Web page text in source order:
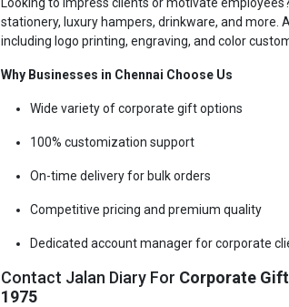
stationery, luxury hampers, drinkware, and more.
including logo printing, engraving, and color
Why Businesses in Chennai Choose Us
Wide variety of corporate gift options
100% customization support
On-time delivery for bulk orders
Competitive pricing and premium quality
Dedicated account manager for corporate
Contact Jalan Diary For Corporate
1975